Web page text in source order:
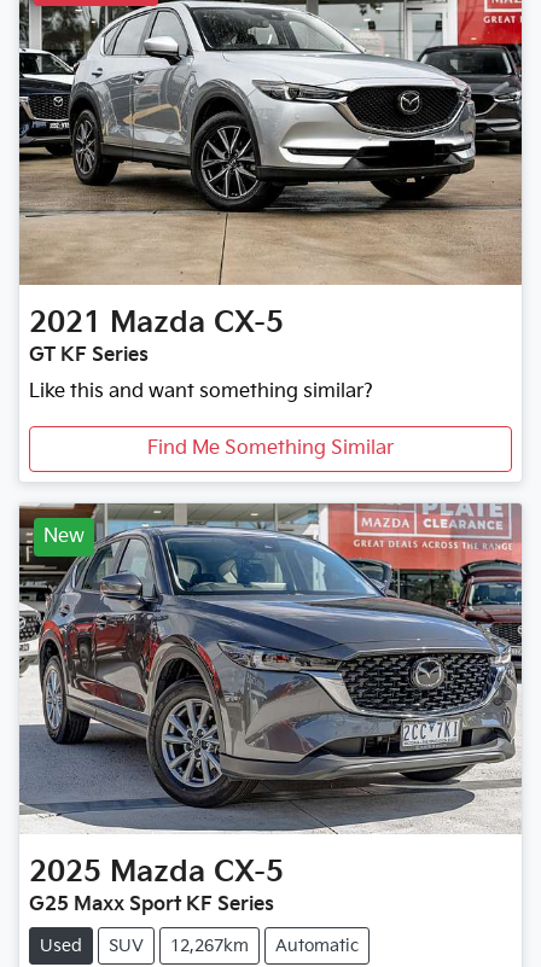
2021 Mazda CX-5
GT KF Series
Like this and want something similar?
Find Me Something Similar
New
2025 Mazda CX-5
G25 Maxx Sport KF Series
Used SUV 12,267km Automatic